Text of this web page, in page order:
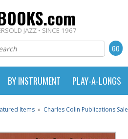
JAZZ • SINCE 1967
BY INSTRUMENT PLAY-A-LONGS
Items » Charles Colin Publications Sale